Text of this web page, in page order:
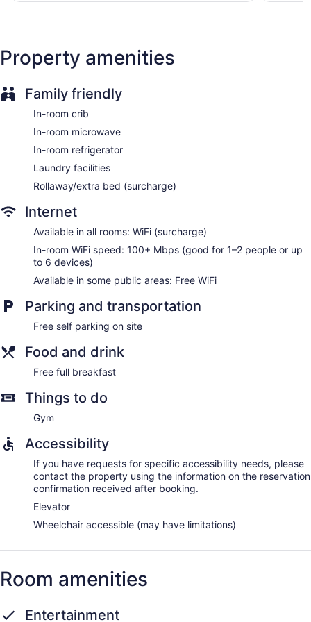
Property amenities
Family friendly
In-room crib
In-room microwave
In-room refrigerator
Laundry facilities
Rollaway/extra bed (surcharge)
Internet
Available in all rooms: WiFi (surcharge)
In-room WiFi speed: 100+ Mbps (good for 1–2 people or up
to 6 devices)
Available in some public areas: Free WiFi
Parking and transportation
Free self parking on site
Food and drink
Free full breakfast
Things to do
Gym
Accessibility
If you have requests for specific accessibility needs, please
contact the property using the information on the reservation
confirmation received after booking.
Elevator
Wheelchair accessible (may have limitations)
Room amenities
Entertainment